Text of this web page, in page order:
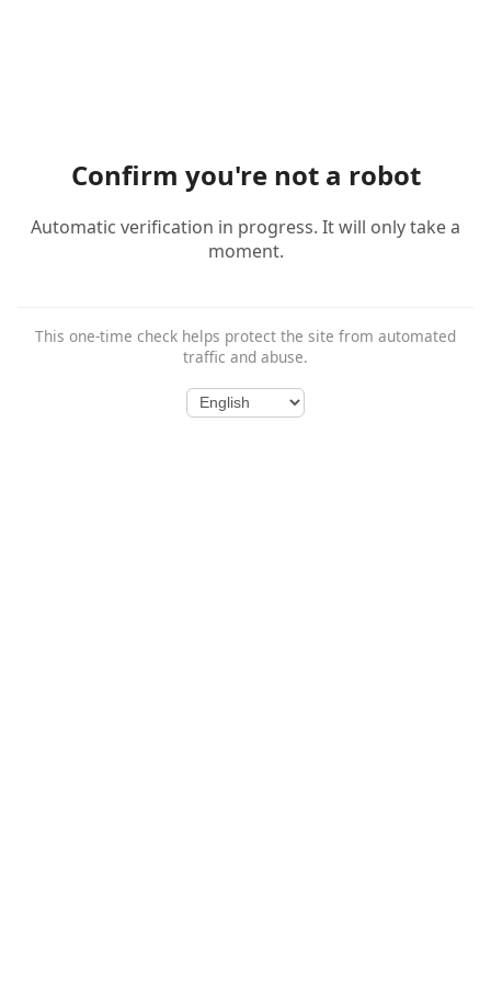
Confirm you're not a robot
Automatic verification in progress. It will only take a
moment.
This one-time check helps protect the site from automated
traffic and abuse.